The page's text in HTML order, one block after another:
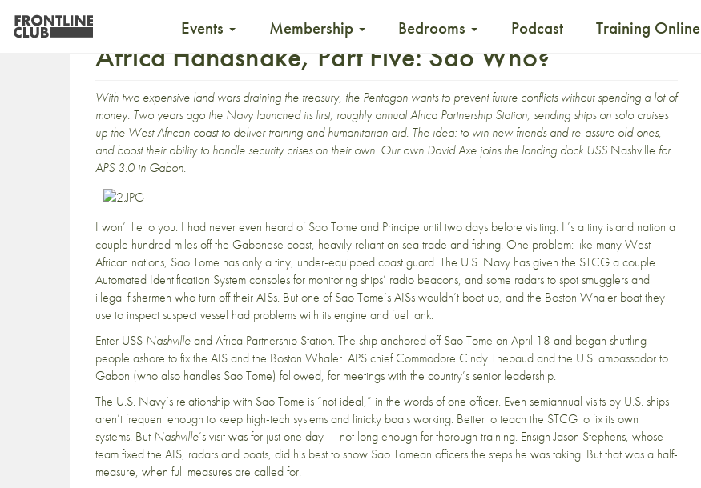
Events Membership Bedrooms Podcast Training Online
Africa Handshake, Part Five: Sao Who?
With two expensive land wars draining the treasury, the Pentagon wants to prevent future conflicts without spending a lot of
money. Two years ago the Navy launched its first, roughly annual Africa Partnership Station, sending ships on solo cruises
up the West African coast to deliver training and humanitarian aid. The idea: to win new friends and re-assure old ones,
and boost their ability to handle security crises on their own. Our own David Axe joins the landing dock USS Nashville for
APS 3.0 in Gabon.
I won’t lie to you. I had never even heard of Sao Tome and Principe until two days before visiting. It’s a tiny island nation a
couple hundred miles off the Gabonese coast, heavily reliant on sea trade and fishing. One problem: like many West
African nations, Sao Tome has only a tiny, under-equipped coast guard. The U.S. Navy has given the STCG a couple
Automated Identification System consoles for monitoring ships’ radio beacons, and some radars to spot smugglers and
illegal fishermen who turn off their AISs. But one of Sao Tome’s AISs wouldn’t boot up, and the Boston Whaler boat they
use to inspect suspect vessel had problems with its engine and fuel tank.
Enter USS Nashvilleand Africa Partnership Station. The ship anchored off Sao Tome on April 18 and began shuttling
people ashore to fix the AIS and the Boston Whaler. APS chief Commodore Cindy Thebaud and the U.S. ambassador to
Gabon (who also handles Sao Tome) followed, for meetings with the country’s senior leadership.
The U.S. Navy’s relationship with Sao Tome is “not ideal,” in the words of one officer. Even semiannual visits by U.S. ships
aren’t frequent enough to keep high-tech systems and finicky boats working. Better to teach the STCG to fix its own
systems. But Nashville’s visit was for just one day — not long enough for thorough training. Ensign Jason Stephens, whose
team fixed the AIS, radars and boats, did his best to show Sao Tomean officers the steps he was taking. But that was a half-
measure, when full measures are called for.